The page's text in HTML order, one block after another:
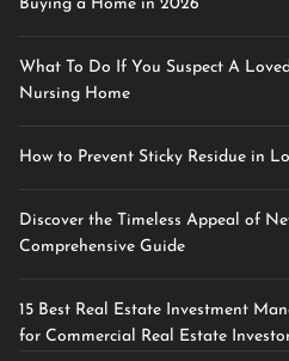
Buying a Home in 2026
What To Do If You Suspect A
Nursing Home
How to Prevent Sticky Residue in
Discover the Timeless Appeal of
Comprehensive Guide
15 Best Real Estate Investment
for Commercial Real Estate